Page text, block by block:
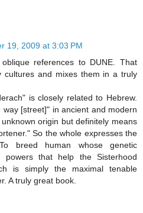
19, 2009 at 3:03 PM
references to DUNE. That
cultures and mixes them in a truly
is closely related to Hebrew.
[street]" in ancient and modern
origin but definitely means
So the whole expresses the
breed human whose genetic
powers that help the Sisterhood
is simply the maximal tenable
A truly great book.